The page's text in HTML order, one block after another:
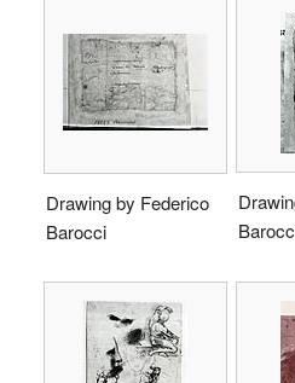
Drawing by Federico
Barocci